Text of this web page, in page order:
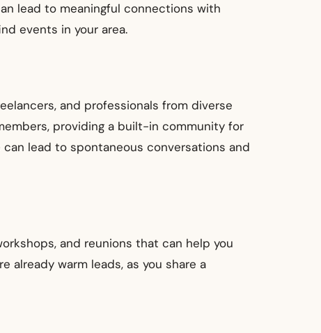
lead to meaningful connections with
events in your area.
and professionals from diverse
providing a built-in community for
lead to spontaneous conversations and
and reunions that can help you
already warm leads, as you share a